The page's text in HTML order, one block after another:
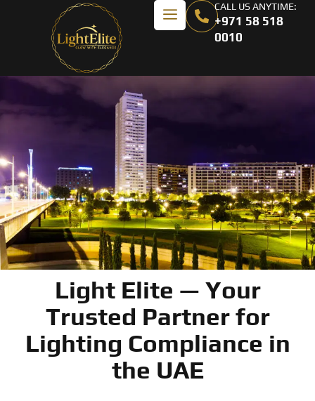
CALL US ANYTIME:
+971 58 518
0010
Light Elite — Your
Trusted Partner for
Lighting Compliance in
the UAE